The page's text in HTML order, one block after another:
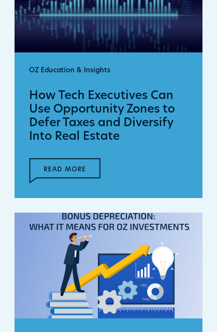
OZ Education & Insights
How Tech Executives Can
Use Opportunity Zones to
Defer Taxes and Diversify
Into Real Estate
READ MORE